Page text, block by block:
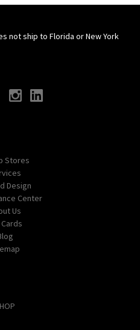
not ship to Florida or New York
Stores
Design
Center
Us